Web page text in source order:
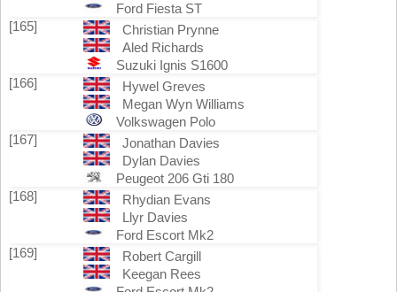
Ford Fiesta ST
[165]
Christian Prynne
Aled Richards
Suzuki Ignis S1600
[166]
Hywel Greves
Megan Wyn Williams
Volkswagen Polo
[167]
Jonathan Davies
Dylan Davies
Peugeot 206 Gti 180
[168]
Rhydian Evans
Llyr Davies
Ford Escort Mk2
[169]
Robert Cargill
Keegan Rees